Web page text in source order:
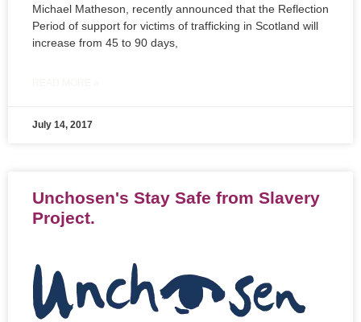
Michael Matheson, recently announced that the Reflection
Period of support for victims of trafficking in Scotland will
increase from 45 to 90 days,
July 14, 2017
Unchosen's Stay Safe from Slavery
Project.